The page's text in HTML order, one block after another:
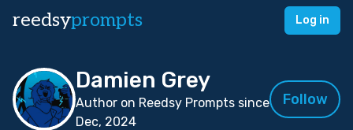
reedsyprompts Log in
Damien Grey
Author on Reedsy Prompts since
Dec, 2024
Follow